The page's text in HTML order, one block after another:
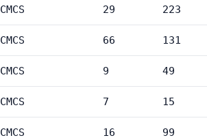
CMCS 29 223
CMCS 66 131
CMCS 9 49
CMCS 7 15
CMCS 16 99